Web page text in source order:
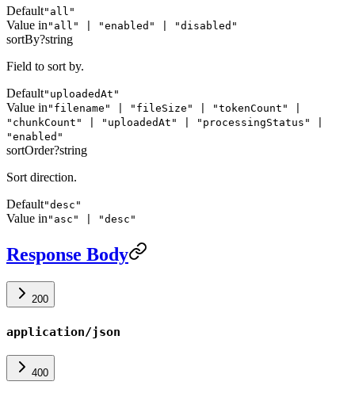
Default"all"
Value in "all" | "enabled" | "disabled"
sortBy?string
Field to sort by.
Default"uploadedAt"
Value in "filename" | "fileSize" | "tokenCount" |
"chunkCount" | "uploadedAt" | "processingStatus" |
"enabled"
sortOrder?string
Sort direction.
Default"desc"
Value in "asc" | "desc"
Response Body
200
application/json
400